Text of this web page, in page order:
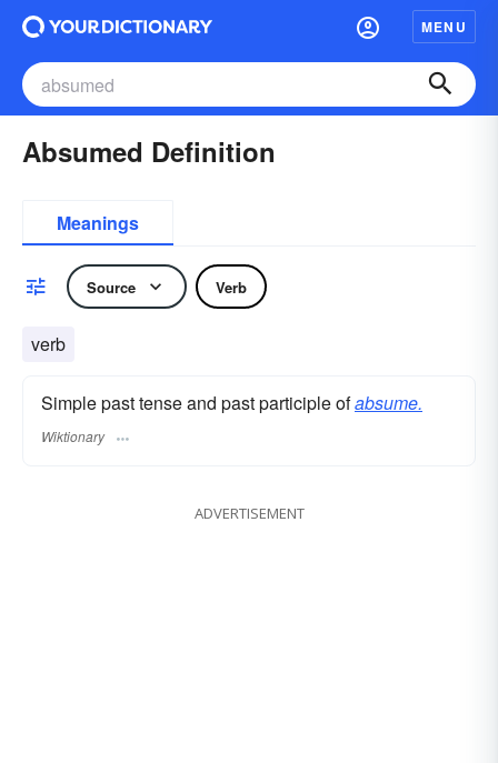
MENU
Absumed Definition
Meanings
Source Verb
verb
Simple past tense and past participle ofabsume.
Wiktionary
ADVERTISEMENT